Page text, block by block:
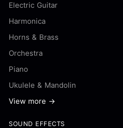
Electric Guitar
Harmonica
Horns & Brass
Orchestra
Piano
Ukulele & Mandolin
View more →
SOUND EFFECTS